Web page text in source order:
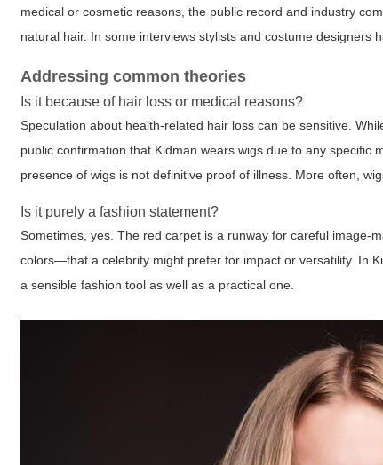
medical or cosmetic reasons, the public record and industry
natural hair. In some interviews stylists and costume designers
Addressing common theories
Is it because of hair loss or medical reasons?
Speculation about health-related hair loss can be sensitive.
public confirmation that Kidman wears wigs due to any
presence of wigs is not definitive proof of illness. More often,
Is it purely a fashion statement?
Sometimes, yes. The red carpet is a runway for careful
colors—that a celebrity might prefer for impact or versatility. In
a sensible fashion tool as well as a practical one.